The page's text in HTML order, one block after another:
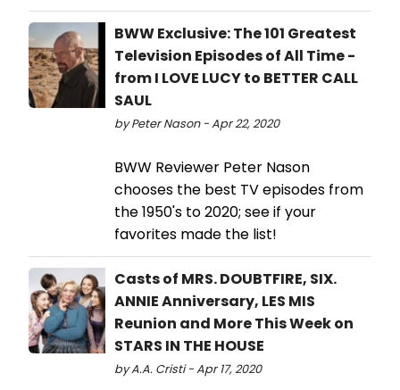
BWW Exclusive: The 101 Greatest
Television Episodes of All Time -
from I LOVE LUCY to BETTER CALL
SAUL
by Peter Nason - Apr 22, 2020
BWW Reviewer Peter Nason
chooses the best TV episodes from
the 1950's to 2020; see if your
favorites made the list!
Casts of MRS. DOUBTFIRE, SIX.
ANNIE Anniversary, LES MIS
Reunion and More This Week on
STARS IN THE HOUSE
by A.A. Cristi - Apr 17, 2020